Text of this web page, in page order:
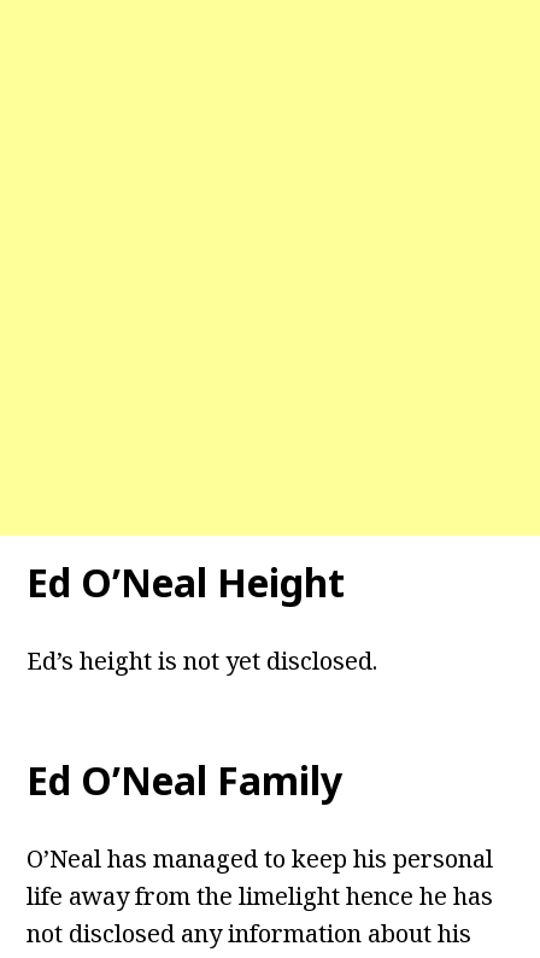
Ed O’Neal Height
Ed’s height is not yet disclosed.
Ed O’Neal Family
O’Neal has managed to keep his personal
life away from the limelight hence he has
not disclosed any information about his